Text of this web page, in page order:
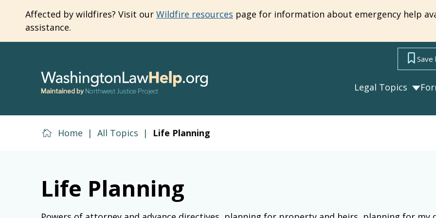
content
Affected by wildfires? Visit our Wildfire resources page for information about emergency help
assistance.
Save
Maintained by Northwest Justice Project Legal Topics
Home | All Topics | Life Planning
Life Planning